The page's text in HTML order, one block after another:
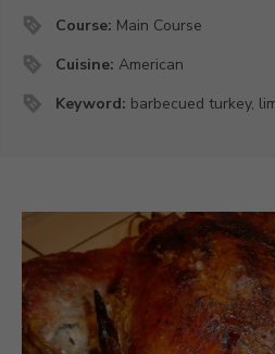
Course: Main Course
Cuisine:American
Keyword: barbecued turkey,